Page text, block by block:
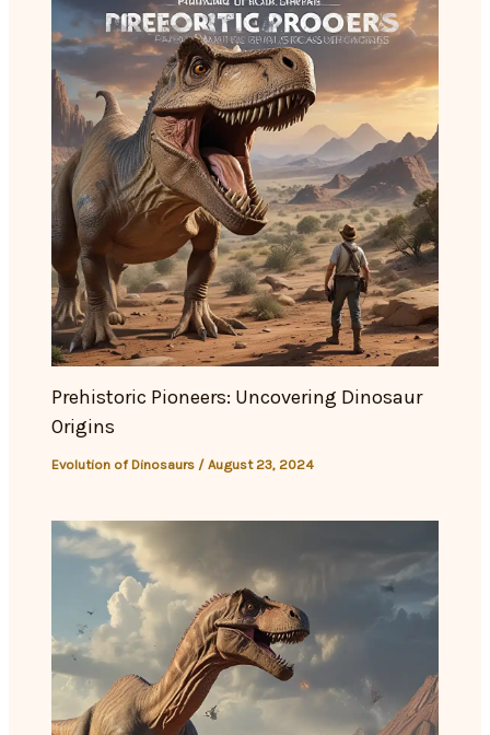
Prehistoric Pioneers: Uncovering Dinosaur
Origins
Evolution of Dinosaurs /August 23, 2024